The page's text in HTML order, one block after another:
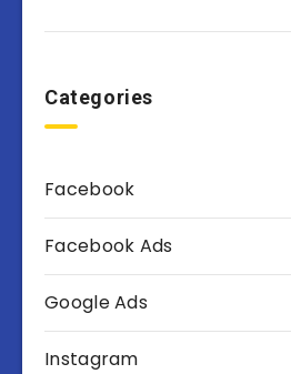
Categories
Facebook
Facebook Ads
Google Ads
Instagram